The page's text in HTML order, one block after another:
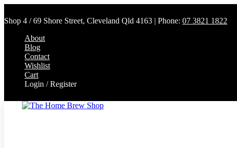
Shop 4 / 69 Shore Street, Cleveland Qld 4163 | Phone: 07 3821 1822
About
Blog
Contact
Wishlist
Cart
Login / Register